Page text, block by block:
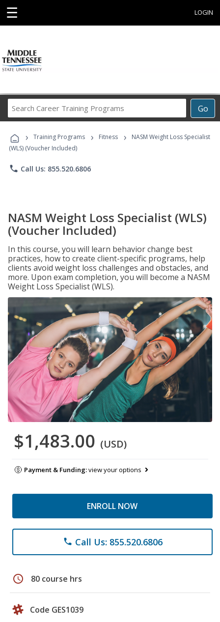
☰ LOGIN
Go
Career
Programs
› Training Programs › Fitness ›
NASM Weight Loss Specialist
(WLS) (Voucher Included)
phone Call Us: 855.520.6806
NASM Weight Loss Specialist (WLS)
(Voucher Included)
In this course, you will learn behavior change best
practices, how to create client-specific programs, help
clients avoid weight loss challenges and obstacles, and
more. Upon exam completion, you will become a NASM
Weight Loss Specialist (WLS).
$1,483.00 (USD)
Payment & Funding:view your options
ENROLL NOW
phone Call Us: 855.520.6806
schedule 80 course hrs
Code GES1039